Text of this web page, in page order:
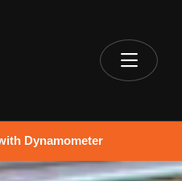
Dynamometer